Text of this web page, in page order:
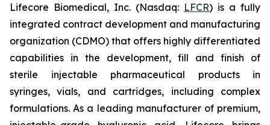
Lifecore Biomedical, Inc. (Nasdaq: LFCR) is a fully
integrated contract development and manufacturing
organization (CDMO) that offers highly differentiated
capabilities in the development, fill and finish of
sterile injectable pharmaceutical products in
syringes, vials, and cartridges, including complex
formulations. As a leading manufacturer of premium,